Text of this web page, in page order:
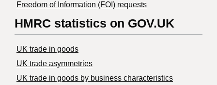
Freedom of Information (FOI) requests
HMRC statistics on GOV.UK
UK trade in goods
UK trade asymmetries
​UK trade in goods by business characteristics